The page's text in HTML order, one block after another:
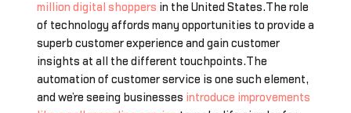
million digital shoppers in the United States.The role
of technology affords many opportunities to provide a
superb customer experience and gain customer
insights at all the different touchpoints.The
automation of customer service is one such element,
and we’re seeing businesses introduce improvements